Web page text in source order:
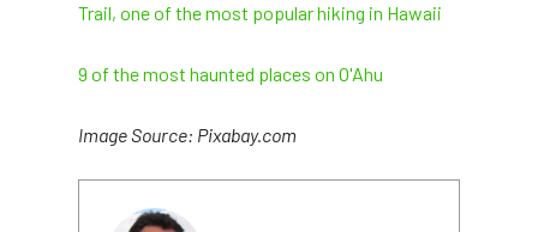
Trail, one of the most popular hiking in Hawaii
9 of the most haunted places on O'Ahu
Image Source: Pixabay.com